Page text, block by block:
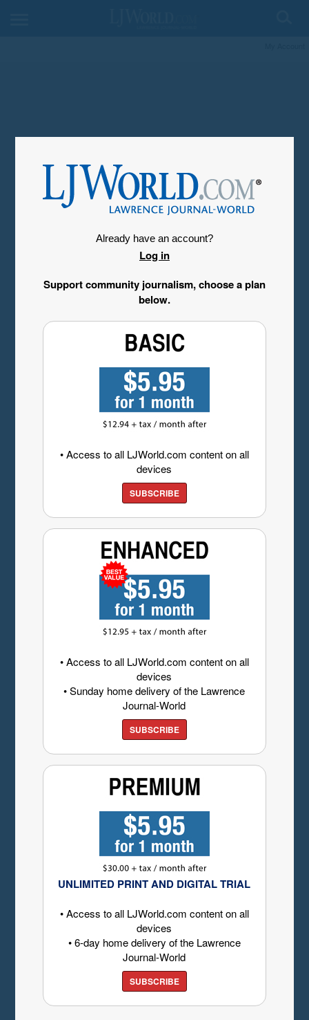
Already have an account?
Log in
Support community journalism, choose a plan
below.
• Access to all LJWorld.com content on all
devices
SUBSCRIBE
• Access to all LJWorld.com content on all
devices
• Sunday home delivery of the Lawrence
Journal-World
SUBSCRIBE
UNLIMITED PRINT AND DIGITAL TRIAL
• Access to all LJWorld.com content on all
devices
• 6-day home delivery of the Lawrence
Journal-World
SUBSCRIBE